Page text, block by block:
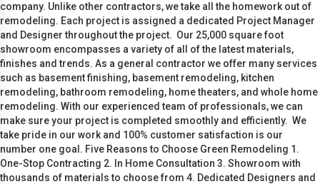
company. Unlike other contractors, we take all the homework out of
remodeling. Each project is assigned a dedicated Project Manager
and Designer throughout the project. Our 25,000 square foot
showroom encompasses a variety of all of the latest materials,
finishes and trends. As a general contractor we offer many services
such as basement finishing, basement remodeling, kitchen
remodeling, bathroom remodeling, home theaters, and whole home
remodeling. With our experienced team of professionals, we can
make sure your project is completed smoothly and efficiently. We
take pride in our work and 100% customer satisfaction is our
number one goal. Five Reasons to Choose Green Remodeling 1.
One-Stop Contracting 2. In Home Consultation 3. Showroom with
thousands of materials to choose from 4. Dedicated Designers and